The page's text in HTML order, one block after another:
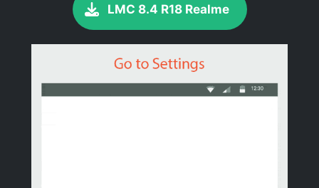
LMC 8.4 R18 Realme